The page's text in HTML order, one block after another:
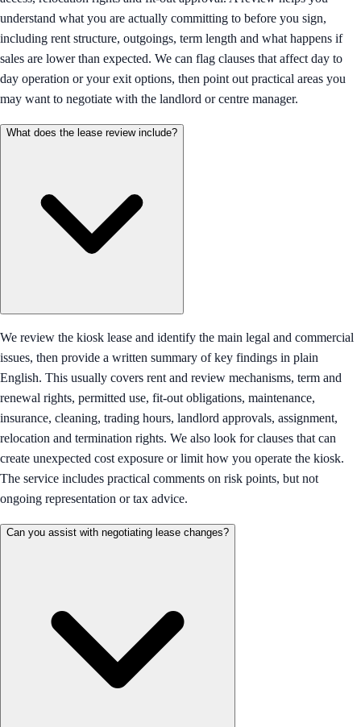
understand what you are actually committing to before you sign,
including rent structure, outgoings, term length and what happens if
sales are lower than expected. We can flag clauses that affect day to
day operation or your exit options, then point out practical areas you
may want to negotiate with the landlord or centre manager.
What does the lease review include?
We review the kiosk lease and identify the main legal and commercial
issues, then provide a written summary of key findings in plain
English. This usually covers rent and review mechanisms, term and
renewal rights, permitted use, fit-out obligations, maintenance,
insurance, cleaning, trading hours, landlord approvals, assignment,
relocation and termination rights. We also look for clauses that can
create unexpected cost exposure or limit how you operate the kiosk.
The service includes practical comments on risk points, but not
ongoing representation or tax advice.
Can you assist with negotiating lease changes?